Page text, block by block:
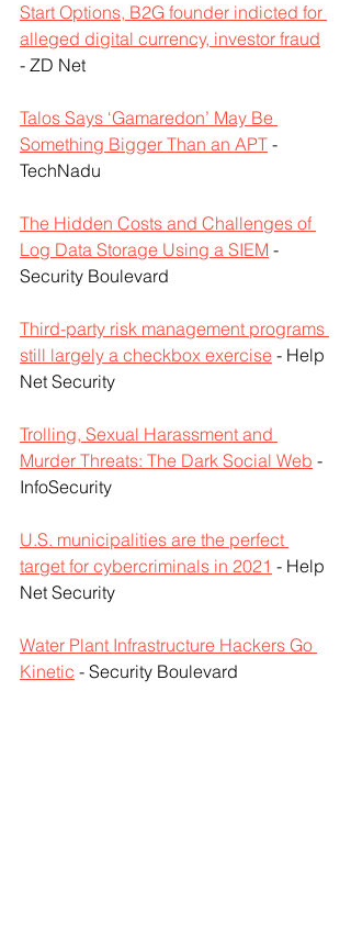
Start Options, B2G founder indicted for
alleged digital currency, investor fraud
- ZD Net
Talos Says ‘Gamaredon’ May Be
Something Bigger Than an APT -
TechNadu
The Hidden Costs and Challenges of
Log Data Storage Using a SIEM -
Security Boulevard
Third-party risk management programs
still largely a checkbox exercise - Help
Net Security
Trolling, Sexual Harassment and
Murder Threats: The Dark Social Web -
InfoSecurity
U.S. municipalities are the perfect
target for cybercriminals in 2021 - Help
Net Security
Water Plant Infrastructure Hackers Go
Kinetic - Security Boulevard